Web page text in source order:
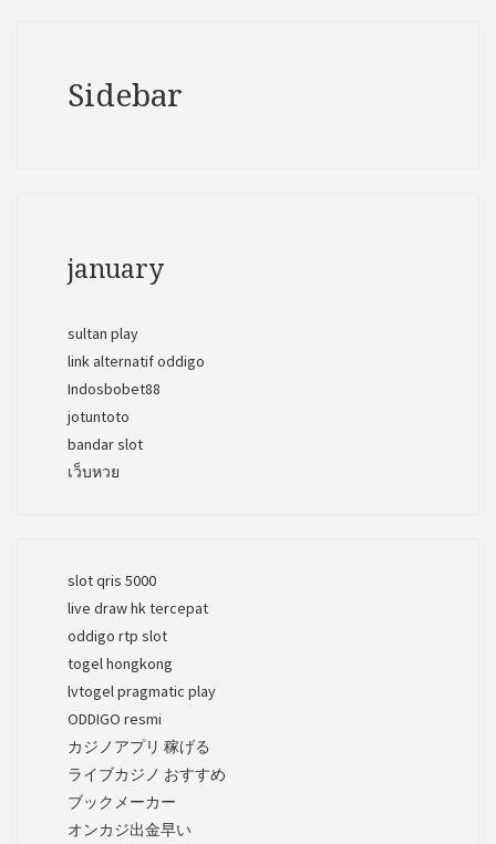
Sidebar
january
sultan play
link alternatif oddigo
Indosbobet88
jotuntoto
bandar slot
เว็บหวย
slot qris 5000
live draw hk tercepat
oddigo rtp slot
togel hongkong
lvtogel pragmatic play
ODDIGO resmi
カジノアプリ 稼げる
ライブカジノ おすすめ
ブックメーカー
オンカジ出金早い